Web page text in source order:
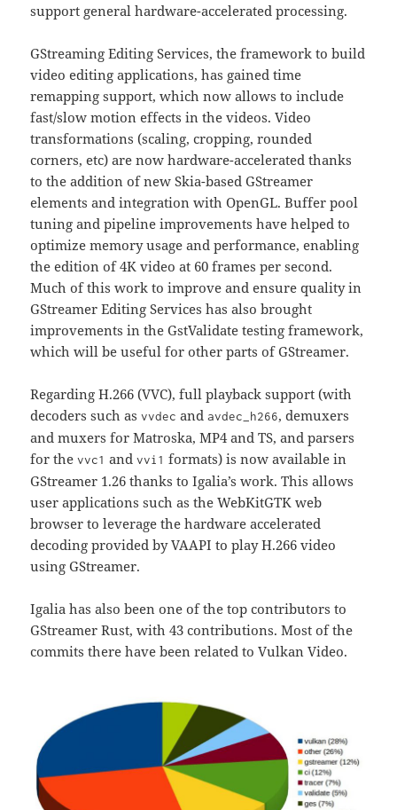
support general hardware-accelerated processing.
GStreaming Editing Services, the framework to build
video editing applications, has gained time
remapping support, which now allows to include
fast/slow motion effects in the videos. Video
transformations (scaling, cropping, rounded
corners, etc) are now hardware-accelerated thanks
to the addition of new Skia-based GStreamer
elements and integration with OpenGL. Buffer pool
tuning and pipeline improvements have helped to
optimize memory usage and performance, enabling
the edition of 4K video at 60 frames per second.
Much of this work to improve and ensure quality in
GStreamer Editing Services has also brought
improvements in the GstValidate testing framework,
which will be useful for other parts of GStreamer.
Regarding H.266 (VVC), full playback support (with
decoders such asvvdec andavdec_h266, demuxers
and muxers for Matroska, MP4 and TS, and parsers
for thevvc1 andvvi1 formats) is now available in
GStreamer 1.26 thanks to Igalia’s work. This allows
user applications such as the WebKitGTK web
browser to leverage the hardware accelerated
decoding provided by VAAPI to play H.266 video
using GStreamer.
Igalia has also been one of the top contributors to
GStreamer Rust, with 43 contributions. Most of the
commits there have been related to Vulkan Video.